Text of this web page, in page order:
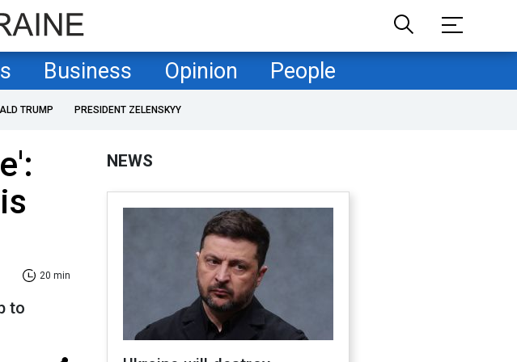
Business Opinion People
TRUMP PRESIDENT ZELENSKYY
20 min
to
NEWS